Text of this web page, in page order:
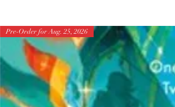
Pre-Order for Aug. 25, 2026